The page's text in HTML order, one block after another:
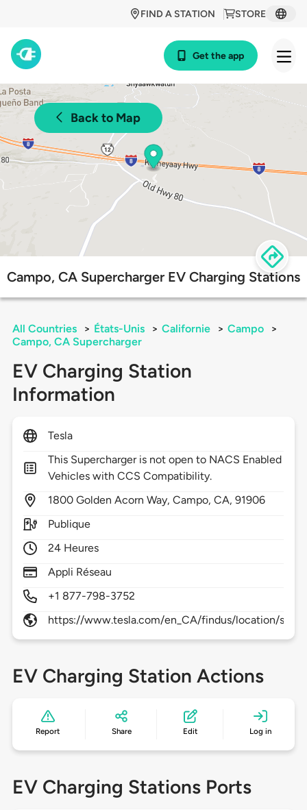
STORE
FIND A STATION
Get the app
Back to Map
Campo, CA Supercharger EV Charging Stations
All Countries > États-Unis > Californie > Campo
>
Campo, CA Supercharger
EV Charging Station
Information
Tesla
This Supercharger is not open to NACS Enabled
Vehicles with CCS Compatibility.
1800 Golden Acorn Way,Campo,CA,91906
Publique
24 Heures
Appli Réseau
+1 877-798-3752
https://www.tesla.com/en_CA/findus/location/
EV Charging Station Actions
Report Share Edit Log in
EV Charging Stations Ports